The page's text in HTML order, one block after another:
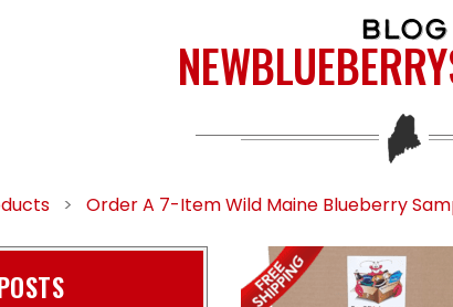
BLOG
> Order A 7-Item Wild Maine Blueberry